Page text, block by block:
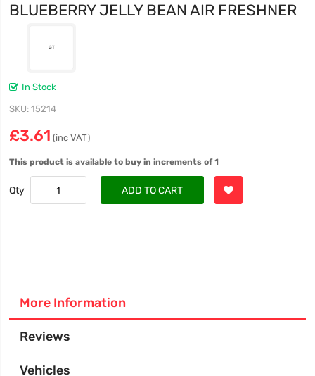
BLUEBERRY JELLY BEAN AIR FRESHNER
In Stock
SKU 15214
£3.61 (inc VAT)
This product is available to buy in increments of 1
Qty ADD TO CART
More Information
Reviews
Vehicles